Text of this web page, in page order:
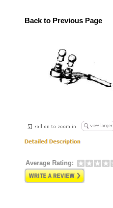
Back to Previous Page
Average Rating: